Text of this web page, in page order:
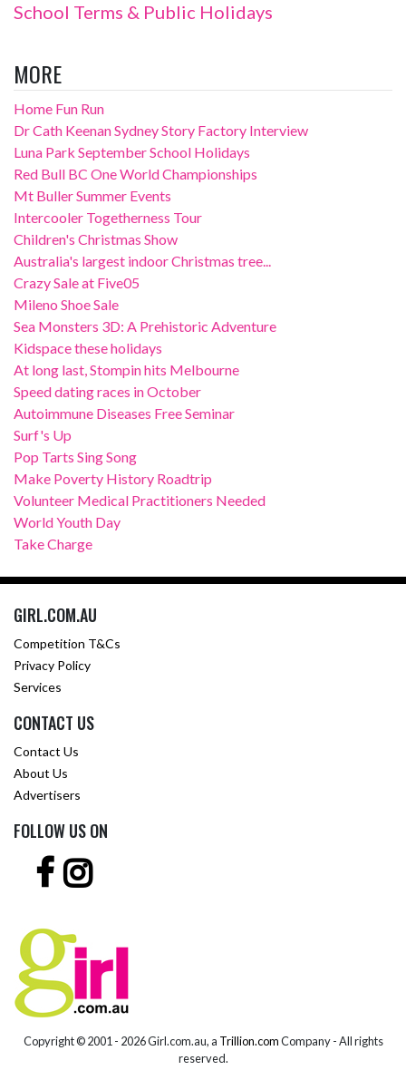
School Terms & Public Holidays
MORE
Home Fun Run
Dr Cath Keenan Sydney Story Factory Interview
Luna Park September School Holidays
Red Bull BC One World Championships
Mt Buller Summer Events
Intercooler Togetherness Tour
Children's Christmas Show
Australia's largest indoor Christmas tree...
Crazy Sale at Five05
Mileno Shoe Sale
Sea Monsters 3D: A Prehistoric Adventure
Kidspace these holidays
At long last, Stompin hits Melbourne
Speed dating races in October
Autoimmune Diseases Free Seminar
Surf's Up
Pop Tarts Sing Song
Make Poverty History Roadtrip
Volunteer Medical Practitioners Needed
World Youth Day
Take Charge
GIRL.COM.AU
Competition T&Cs
Privacy Policy
Services
CONTACT US
Contact Us
About Us
Advertisers
FOLLOW US ON
Copyright © 2001 - 2026 Girl.com.au, a Trillion.comCompany - All rights
reserved.